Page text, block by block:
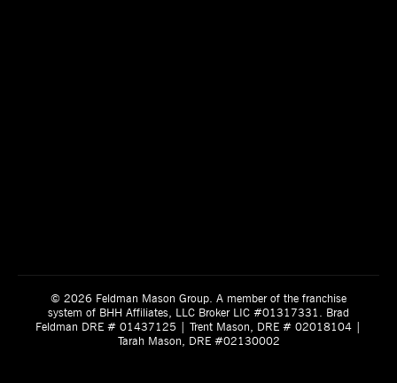
© 2026 Feldman Mason Group. A member of the franchise
system of BHH Affiliates, LLC Broker LIC #01317331. Brad
Feldman DRE # 01437125 | Trent Mason, DRE # 02018104 |
Tarah Mason, DRE #02130002